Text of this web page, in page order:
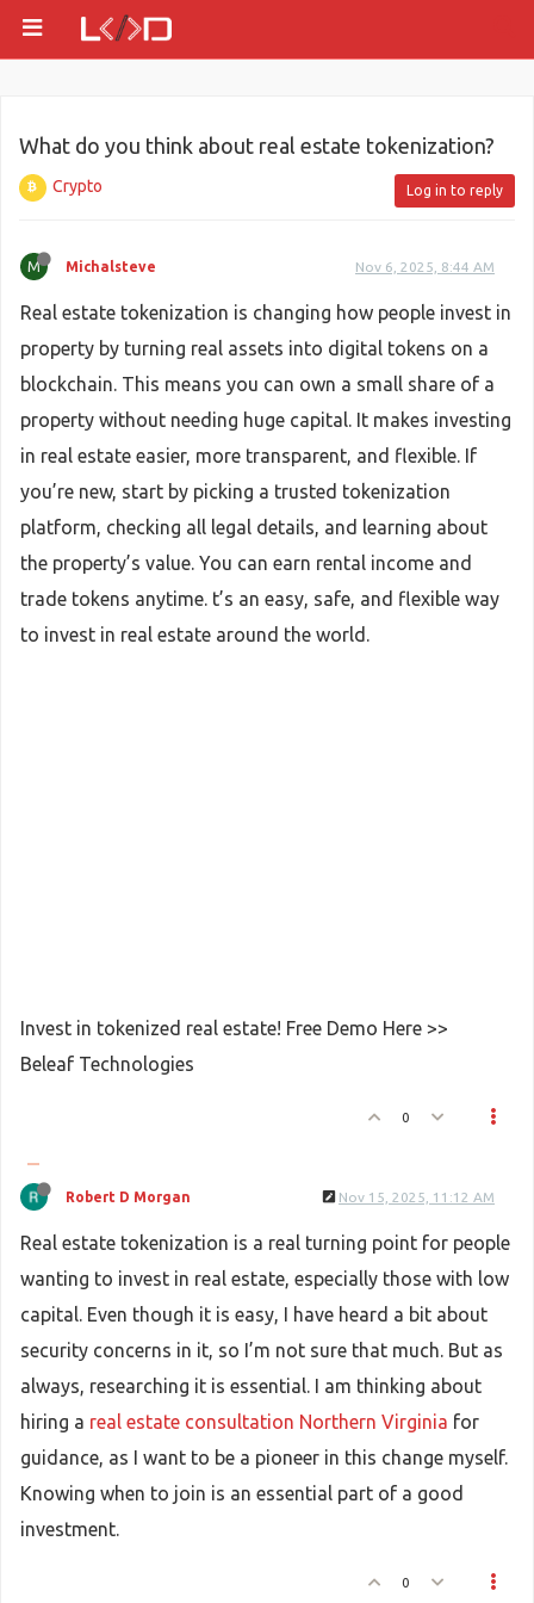
What do you think about real estate tokenization?
Crypto Log in to reply
M Michalsteve Nov 6, 2025, 8:44 AM
Real estate tokenization is changing how people invest in
property by turning real assets into digital tokens on a
blockchain. This means you can own a small share of a
property without needing huge capital. It makes investing
in real estate easier, more transparent, and flexible. If
you’re new, start by picking a trusted tokenization
platform, checking all legal details, and learning about
the property’s value. You can earn rental income and
trade tokens anytime. t’s an easy, safe, and flexible way
to invest in real estate around the world.
Invest in tokenized real estate! Free Demo Here >>
Beleaf Technologies
0
Robert D Morgan Nov 15, 2025, 11:12 AM
Real estate tokenization is a real turning point for people
wanting to invest in real estate, especially those with low
capital. Even though it is easy, I have heard a bit about
security concerns in it, so I’m not sure that much. But as
always, researching it is essential. I am thinking about
hiring a real estate consultation Northern Virginia for
guidance, as I want to be a pioneer in this change myself.
Knowing when to join is an essential part of a good
investment.
0